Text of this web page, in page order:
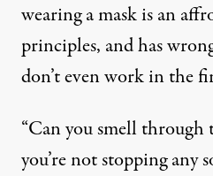
wearing a mask is an
principles, and has
don’t even work in the
“Can you smell through
you’re not stopping any